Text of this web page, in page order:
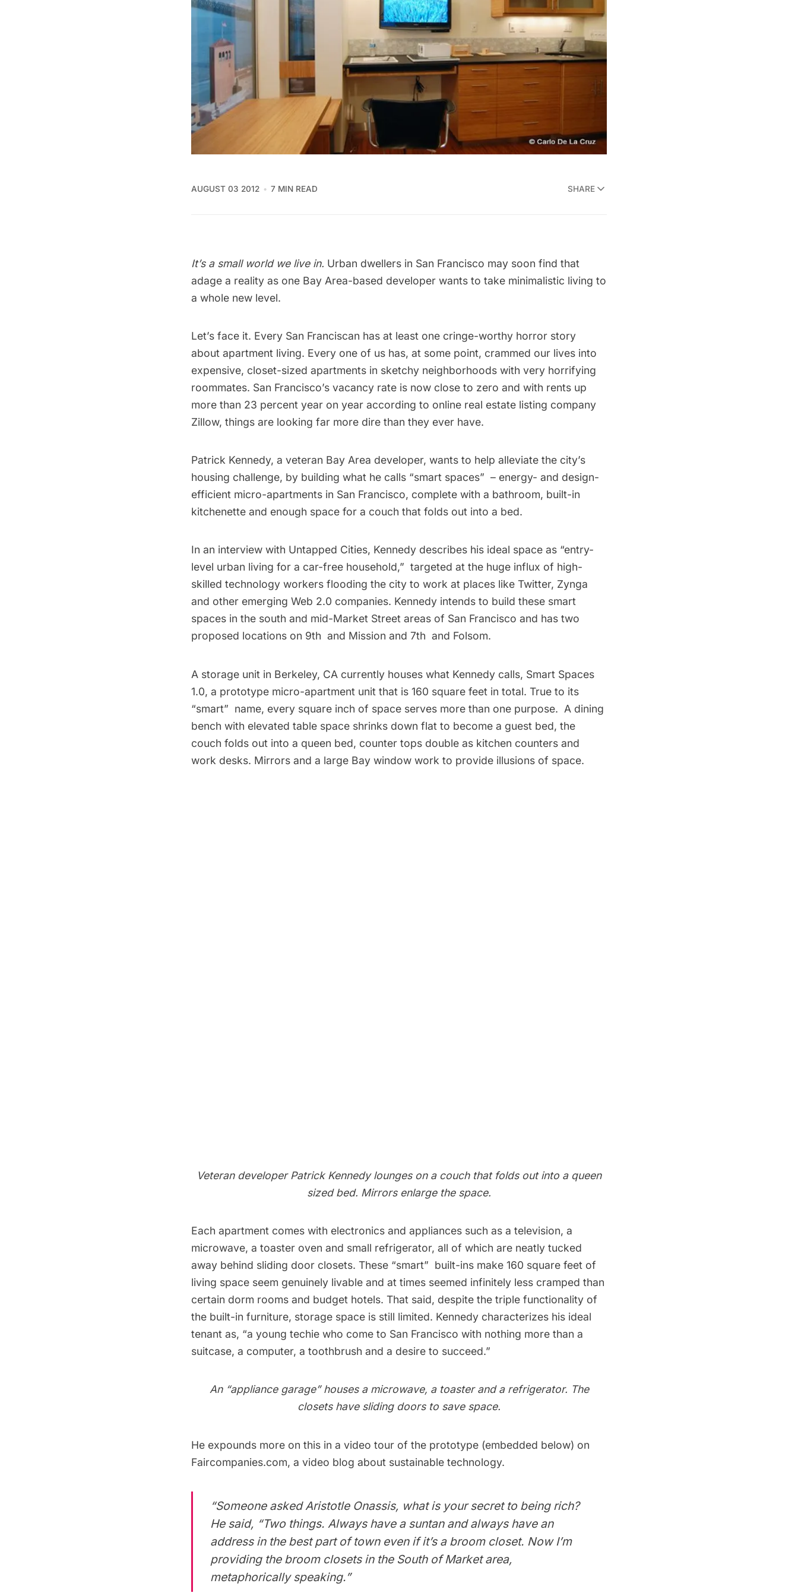
AUGUST 03 2012 7 MIN READ SHARE
It’s a small world we live in. Urban dwellers in San Francisco may soon find that
adage a reality as one Bay Area-based developer wants to take minimalistic living to
a whole new level.
Let’s face it. Every San Franciscan has at least one cringe-worthy horror story
about apartment living. Every one of us has, at some point, crammed our lives into
expensive, closet-sized apartments in sketchy neighborhoods with very horrifying
roommates. San Francisco’s vacancy rate is now close to zero and with rents up
more than 23 percent year on year according to online real estate listing company
Zillow, things are looking far more dire than they ever have.
Patrick Kennedy, a veteran Bay Area developer, wants to help alleviate the city’s
housing challenge, by building what he calls “smart spaces”  – energy- and design-
efficient micro-apartments in San Francisco, complete with a bathroom, built-in
kitchenette and enough space for a couch that folds out into a bed.
In an interview with Untapped Cities, Kennedy describes his ideal space as “entry-
level urban living for a car-free household,”  targeted at the huge influx of high-
skilled technology workers flooding the city to work at places like Twitter, Zynga
and other emerging Web 2.0 companies. Kennedy intends to build these smart
spaces in the south and mid-Market Street areas of San Francisco and has two
proposed locations on 9th and Mission and 7th and Folsom.
A storage unit in Berkeley, CA currently houses what Kennedy calls, Smart Spaces
1.0, a prototype micro-apartment unit that is 160 square feet in total. True to its
“smart”  name, every square inch of space serves more than one purpose. A dining
bench with elevated table space shrinks down flat to become a guest bed, the
couch folds out into a queen bed, counter tops double as kitchen counters and
work desks. Mirrors and a large Bay window work to provide illusions of space.
Veteran developer Patrick Kennedy lounges on a couch that folds out into a queen
sized bed. Mirrors enlarge the space.
Each apartment comes with electronics and appliances such as a television, a
microwave, a toaster oven and small refrigerator, all of which are neatly tucked
away behind sliding door closets. These “smart”  built-ins make 160 square feet of
living space seem genuinely livable and at times seemed infinitely less cramped than
certain dorm rooms and budget hotels. That said, despite the triple functionality of
the built-in furniture, storage space is still limited. Kennedy characterizes his ideal
tenant as, “a young techie who come to San Francisco with nothing more than a
suitcase, a computer, a toothbrush and a desire to succeed.” 
An “appliance garage” houses a microwave, a toaster and a refrigerator. The
closets have sliding doors to save space.
He expounds more on this in a video tour of the prototype (embedded below) on
Faircompanies.com, a video blog about sustainable technology.
“Someone asked Aristotle Onassis, what is your secret to being rich?
He said, “Two things. Always have a suntan and always have an
address in the best part of town even if it’s a broom closet. Now I’m
providing the broom closets in the South of Market area,
metaphorically speaking.” 